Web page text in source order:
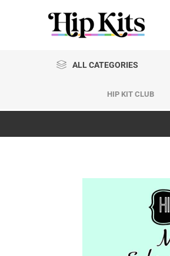
ALL CATEGORIES
HIP KIT CLUB